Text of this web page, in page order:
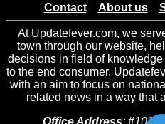
Contact About us
At Updatefever.com, we
town through our website,
decisions in field of
to the end consumer.
with an aim to focus on
related news in a way that
Office Address: #102